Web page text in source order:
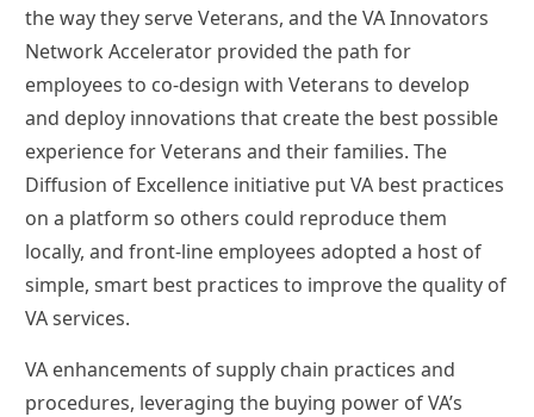
the way they serve Veterans, and the VA Innovators
Network Accelerator provided the path for
employees to co-design with Veterans to develop
and deploy innovations that create the best possible
experience for Veterans and their families. The
Diffusion of Excellence initiative put VA best practices
on a platform so others could reproduce them
locally, and front-line employees adopted a host of
simple, smart best practices to improve the quality of
VA services.
VA enhancements of supply chain practices and
procedures, leveraging the buying power of VA’s